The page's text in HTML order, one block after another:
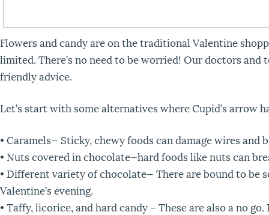
Flowers and candy are on the traditional Valentine
limited. There’s no need to be worried! Our doctors and
friendly advice.
Let’s start with some alternatives where Cupid’s arrow
• Caramels— Sticky, chewy foods can damage wires
• Nuts covered in chocolate—hard foods like nuts can
• Different variety of chocolate— There are bound to be
Valentine’s evening.
• Taffy, licorice, and hard candy – These are also a no